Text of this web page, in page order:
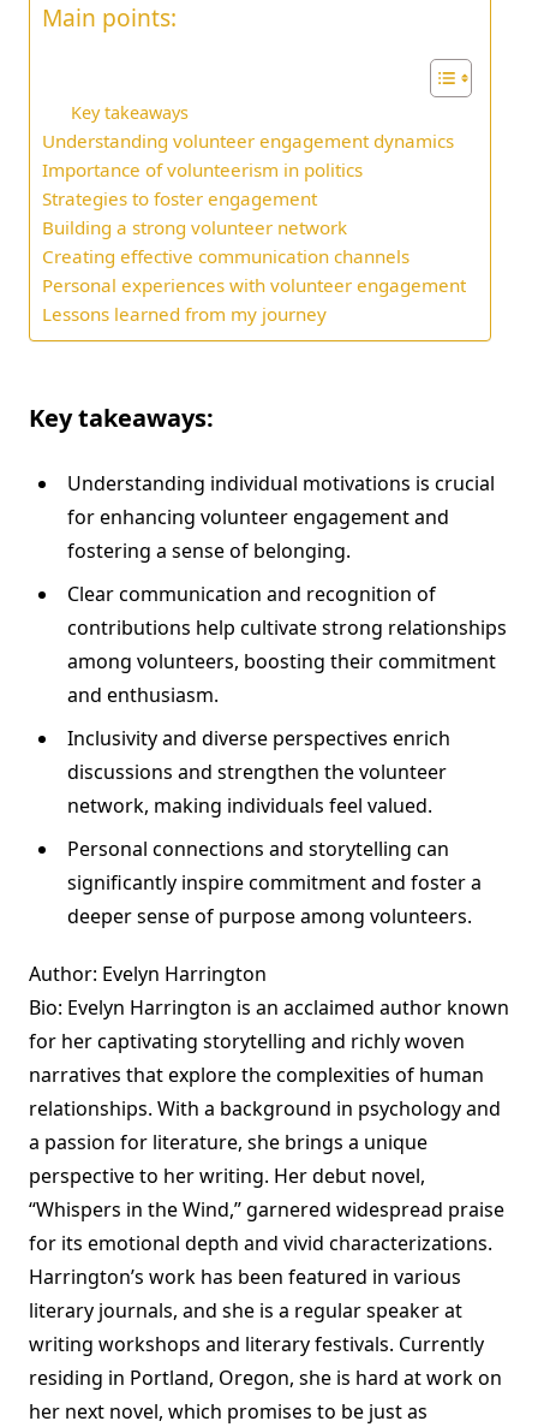
Main points:
Key takeaways
Understanding volunteer engagement dynamics
Importance of volunteerism in politics
Strategies to foster engagement
Building a strong volunteer network
Creating effective communication channels
Personal experiences with volunteer engagement
Lessons learned from my journey
Key takeaways:
Understanding individual motivations is crucial
for enhancing volunteer engagement and
fostering a sense of belonging.
Clear communication and recognition of
contributions help cultivate strong relationships
among volunteers, boosting their commitment
and enthusiasm.
Inclusivity and diverse perspectives enrich
discussions and strengthen the volunteer
network, making individuals feel valued.
Personal connections and storytelling can
significantly inspire commitment and foster a
deeper sense of purpose among volunteers.
Author: Evelyn Harrington
Bio: Evelyn Harrington is an acclaimed author known
for her captivating storytelling and richly woven
narratives that explore the complexities of human
relationships. With a background in psychology and
a passion for literature, she brings a unique
perspective to her writing. Her debut novel,
“Whispers in the Wind,” garnered widespread praise
for its emotional depth and vivid characterizations.
Harrington’s work has been featured in various
literary journals, and she is a regular speaker at
writing workshops and literary festivals. Currently
residing in Portland, Oregon, she is hard at work on
her next novel, which promises to be just as